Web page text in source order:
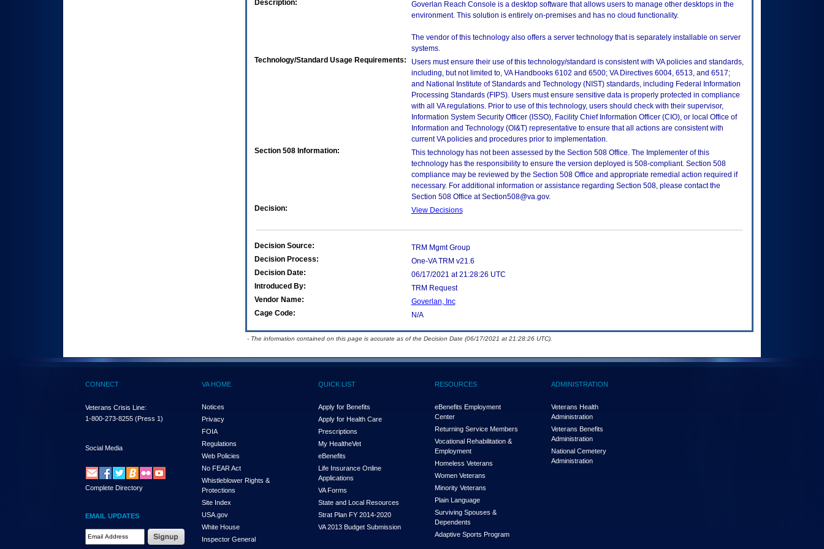
Description:
Goverlan Reach Console is a desktop software that allows users to manage other desktops in the
environment. This solution is entirely on-premises and has no cloud functionality.
The vendor of this technology also offers a server technology that is separately installable on server
systems.
Technology/Standard Usage Requirements:
Users must ensure their use of this technology/standard is consistent with VA policies and standards,
including, but not limited to, VA Handbooks 6102 and 6500; VA Directives 6004, 6513, and 6517;
and National Institute of Standards and Technology (NIST) standards, including Federal Information
Processing Standards (FIPS). Users must ensure sensitive data is properly protected in compliance
with all VA regulations. Prior to use of this technology, users should check with their supervisor,
Information System Security Officer (ISSO), Facility Chief Information Officer (CIO), or local Office of
Information and Technology (OI&T) representative to ensure that all actions are consistent with
current VA policies and procedures prior to implementation.
Section 508 Information:
This technology has not been assessed by the Section 508 Office. The Implementer of this
technology has the responsibility to ensure the version deployed is 508-compliant. Section 508
compliance may be reviewed by the Section 508 Office and appropriate remedial action required if
necessary. For additional information or assistance regarding Section 508, please contact the
Section 508 Office at Section508@va.gov.
Decision:
View Decisions
Decision Source:
TRM Mgmt Group
Decision Process:
One-VA TRM v21.6
Decision Date:
06/17/2021 at 21:28:26 UTC
Introduced By:
TRM Request
Vendor Name:
Goverlan, Inc
Cage Code:
N/A
- The information contained on this page is accurate as of the Decision Date (06/17/2021 at 21:28:26 UTC).
CONNECT
Veterans Crisis Line:
1-800-273-8255 (Press 1)
Social Media
Complete Directory
EMAIL UPDATES
Email Address Required
VA HOME
Notices
Privacy
FOIA
Regulations
Web Policies
No FEAR Act
Whistleblower Rights &
Protections
Site Index
USA.gov
White House
Inspector General
QUICK LIST
Apply for Benefits
Apply for Health Care
Prescriptions
My HealtheVet
eBenefits
Life Insurance Online
Applications
VA Forms
State and Local Resources
Strat Plan FY 2014-2020
VA 2013 Budget Submission
RESOURCES
eBenefits Employment
Center
Returning Service Members
Vocational Rehabilitation &
Employment
Homeless Veterans
Women Veterans
Minority Veterans
Plain Language
Surviving Spouses &
Dependents
Adaptive Sports Program
ADMINISTRATION
Veterans Health
Administration
Veterans Benefits
Administration
National Cemetery
Administration